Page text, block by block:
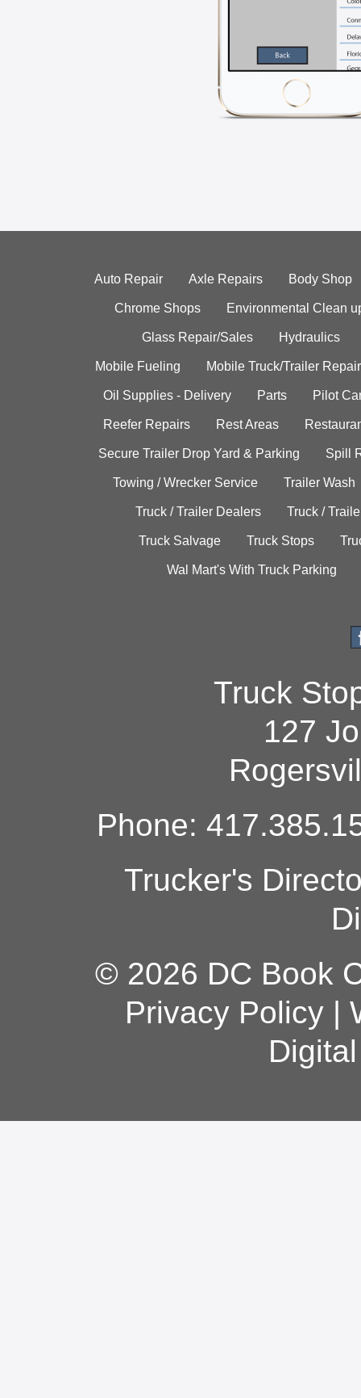
Auto Repair Axle Repairs Body Shop
Chrome Shops Environmental Clean
Glass Repair/Sales Hydraulics
Mobile Fueling Mobile Truck/Trailer Repair
Oil Supplies - Delivery Parts Pilot
Reefer Repairs Rest Areas
Secure Trailer Drop Yard & Parking Spill
Towing / Wrecker Service Trailer Wash
Truck / Trailer Dealers Truck /
Truck Salvage Truck Stops
Wal Mart's With Truck Parking
Truck
127
Phone:
Trucker's
© 2026 DC Book
Privacy Policy|